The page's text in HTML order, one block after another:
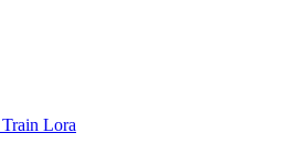
Train Lora